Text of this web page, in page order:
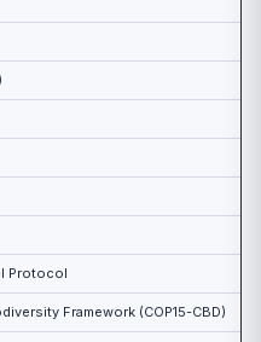
Protocol
Framework (COP15-CBD)